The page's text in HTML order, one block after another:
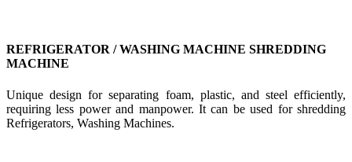
REFRIGERATOR / WASHING MACHINE SHREDDING
MACHINE
Unique design for separating foam, plastic, and steel efficiently,
requiring less power and manpower. It can be used for shredding
Refrigerators, Washing Machines.